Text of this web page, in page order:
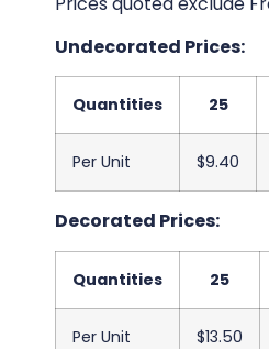
Undecorated Prices:
Quantities 25
Per Unit $9.40
Decorated Prices:
Quantities 25
Per Unit $13.50